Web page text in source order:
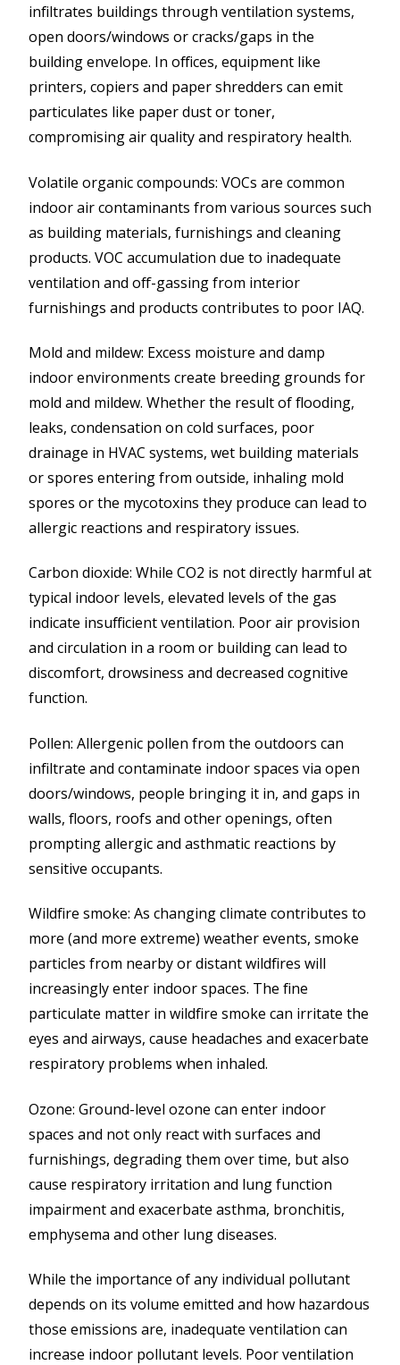
infiltrates buildings through ventilation systems,
open doors/windows or cracks/gaps in the
building envelope. In offices, equipment like
printers, copiers and paper shredders can emit
particulates like paper dust or toner,
compromising air quality and respiratory health.
Volatile organic compounds: VOCs are common
indoor air contaminants from various sources such
as building materials, furnishings and cleaning
products. VOC accumulation due to inadequate
ventilation and off-gassing from interior
furnishings and products contributes to poor IAQ.
Mold and mildew: Excess moisture and damp
indoor environments create breeding grounds for
mold and mildew. Whether the result of flooding,
leaks, condensation on cold surfaces, poor
drainage in HVAC systems, wet building materials
or spores entering from outside, inhaling mold
spores or the mycotoxins they produce can lead to
allergic reactions and respiratory issues.
Carbon dioxide: While CO2 is not directly harmful at
typical indoor levels, elevated levels of the gas
indicate insufficient ventilation. Poor air provision
and circulation in a room or building can lead to
discomfort, drowsiness and decreased cognitive
function.
Pollen: Allergenic pollen from the outdoors can
infiltrate and contaminate indoor spaces via open
doors/windows, people bringing it in, and gaps in
walls, floors, roofs and other openings, often
prompting allergic and asthmatic reactions by
sensitive occupants.
Wildfire smoke: As changing climate contributes to
more (and more extreme) weather events, smoke
particles from nearby or distant wildfires will
increasingly enter indoor spaces. The fine
particulate matter in wildfire smoke can irritate the
eyes and airways, cause headaches and exacerbate
respiratory problems when inhaled.
Ozone: Ground-level ozone can enter indoor
spaces and not only react with surfaces and
furnishings, degrading them over time, but also
cause respiratory irritation and lung function
impairment and exacerbate asthma, bronchitis,
emphysema and other lung diseases.
While the importance of any individual pollutant
depends on its volume emitted and how hazardous
those emissions are, inadequate ventilation can
increase indoor pollutant levels. Poor ventilation